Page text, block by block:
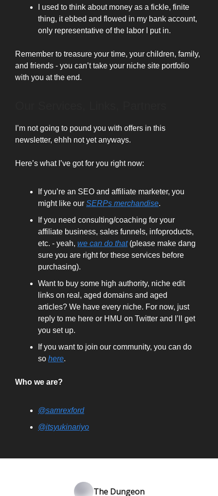
I used to think about money as a fickle, finite
thing, it ebbed and flowed in my bank account,
only representative of the labor I put in.
Remember to treasure your time, your children, family,
and friends - you can’t take your niche site portfolio
with you at the end.
I’m not going to pound you with offers in this
newsletter, ehhh not yet anyways.
Here’s what I’ve got for you right now:
If you’re an SEO and affiliate marketer, you
might like our SERPs merchandise.
If you need consulting/coaching for your
affiliate business, sales funnels, infoproducts,
etc. - yeah, we can do that(please make dang
sure you are right for these services before
purchasing).
Want to buy some high authority, niche edit
links on real, aged domains and aged
articles? We have every niche. For now, just
reply to me here or HMU on Twitter and I’ll get
you set up.
If you want to join our community, you can do
so here.
Who we are?
@samrexford
@itsyukinariyo
The Dungeon